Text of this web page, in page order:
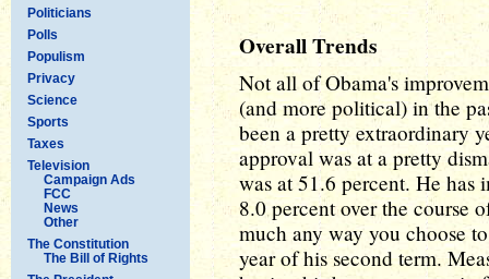
Politicians
Polls
Populism
Privacy
Science
Sports
Taxes
Television
Campaign Ads
FCC
News
Other
The Constitution
The Bill of Rights
Overall Trends
Not all of Obama's
(and more political) in the
been a pretty extraordinary
approval was at a pretty
was at 51.6 percent. He
8.0 percent over the course
much any way you choose
year of his second term.